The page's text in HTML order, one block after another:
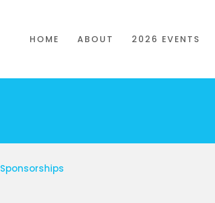
HOME ABOUT 2026 EVENTS